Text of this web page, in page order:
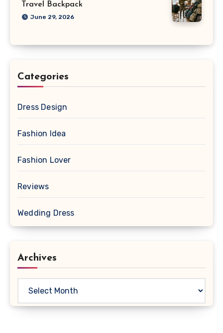
Travel Backpack
June 29, 2026
Categories
Dress Design
Fashion Idea
Fashion Lover
Reviews
Wedding Dress
Archives